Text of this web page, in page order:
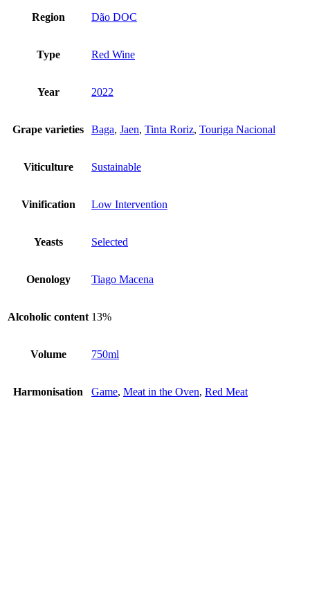
Region Dão DOC
Type Red Wine
Year 2022
Grape varieties Baga, Jaen, Tinta Roriz, Touriga Nacional
Viticulture Sustainable
Vinification Low Intervention
Yeasts Selected
Oenology Tiago Macena
Alcoholic content 13%
Volume 750ml
Harmonisation Game, Meat in the Oven, Red Meat